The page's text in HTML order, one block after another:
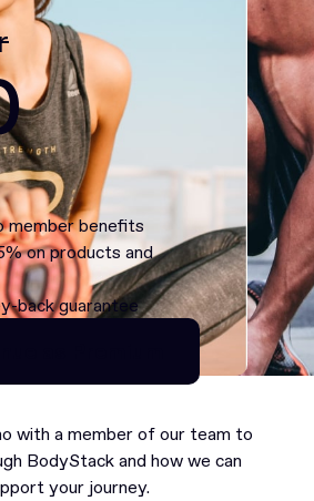
member benefits
on products and
back guarantee
as Premium
with a member of our team to
BodyStack and how we can
your journey.